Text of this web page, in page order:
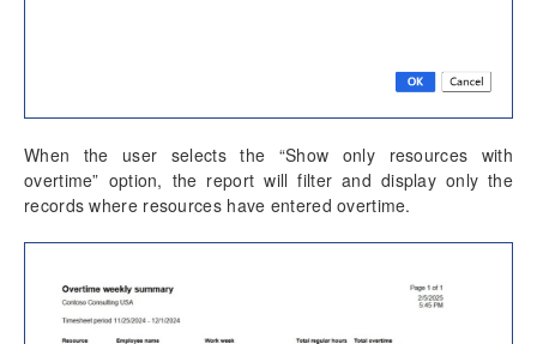
PSA Integrations
Quotation Enhancements
Implementation Tools
When the user selects the “Show only resources with
overtime” option, the report will filter and display only the
records where resources have entered overtime.